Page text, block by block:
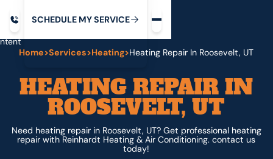
SCHEDULE MYSERVICE
Home>Services>Heating>Heating Repair In Roosevelt, UT
HEATING REPAIR IN
ROOSEVELT, UT
Need heating repair in Roosevelt, UT? Get professional heating
repair with Reinhardt Heating & Air Conditioning. contact us
today!